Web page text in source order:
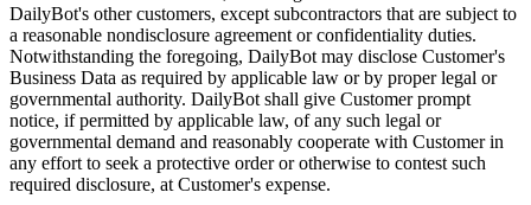
DailyBot's other customers, except subcontractors that are subject to
a reasonable nondisclosure agreement or confidentiality duties.
Notwithstanding the foregoing, DailyBot may disclose Customer's
Business Data as required by applicable law or by proper legal or
governmental authority. DailyBot shall give Customer prompt
notice, if permitted by applicable law, of any such legal or
governmental demand and reasonably cooperate with Customer in
any effort to seek a protective order or otherwise to contest such
required disclosure, at Customer's expense.